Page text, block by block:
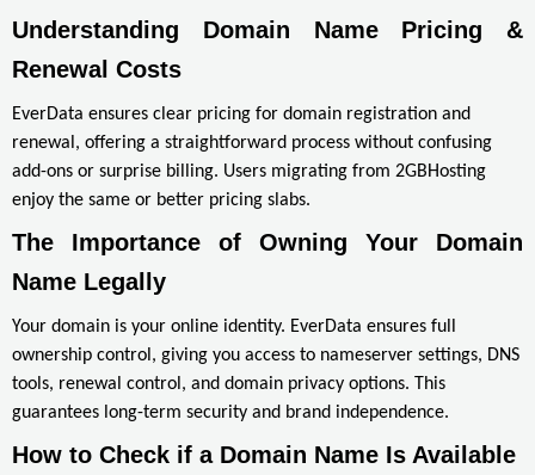
Understanding Domain Name Pricing &
Renewal Costs
EverData ensures clear pricing for domain registration and
renewal, offering a straightforward process without confusing
add-ons or surprise billing. Users migrating from 2GBHosting
enjoy the same or better pricing slabs.
The Importance of Owning Your Domain
Name Legally
Your domain is your online identity. EverData ensures full
ownership control, giving you access to nameserver settings, DNS
tools, renewal control, and domain privacy options. This
guarantees long-term security and brand independence.
How to Check if a Domain Name Is Available